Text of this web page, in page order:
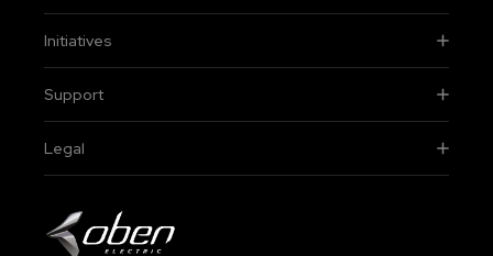
Initiatives
Support
Legal